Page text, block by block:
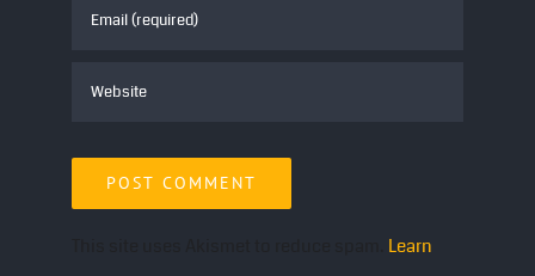
Learn